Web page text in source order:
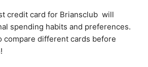
credit card for Briansclub will
spending habits and preferences.
compare different cards before